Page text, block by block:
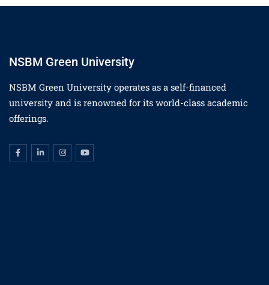
NSBM Green University
NSBM Green University operates as a self-financed
university and is renowned for its world-class academic
offerings.